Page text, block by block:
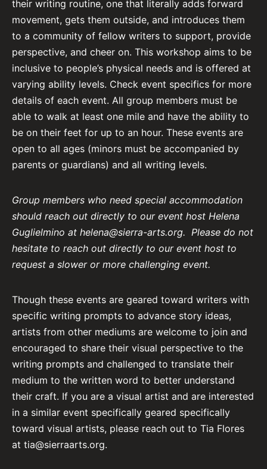
their writing routine, one that literally adds forward
movement, gets them outside, and introduces them
to a community of fellow writers to support, provide
perspective, and cheer on. This workshop aims to be
inclusive to people’s physical needs and is offered at
varying ability levels. Check event specifics for more
details of each event. All group members must be
able to walk at least one mile and have the ability to
be on their feet for up to an hour. These events are
open to all ages (minors must be accompanied by
parents or guardians) and all writing levels.
Group members who need special accommodation
should reach out directly to our event host Helena
Guglielmino at helena@sierra-arts.org. Please do not
hesitate to reach out directly to our event host to
request a slower or more challenging event.
Though these events are geared toward writers with
specific writing prompts to advance story ideas,
artists from other mediums are welcome to join and
encouraged to share their visual perspective to the
writing prompts and challenged to translate their
medium to the written word to better understand
their craft. If you are a visual artist and are interested
in a similar event specifically geared specifically
toward visual artists, please reach out to Tia Flores
at tia@sierraarts.org.